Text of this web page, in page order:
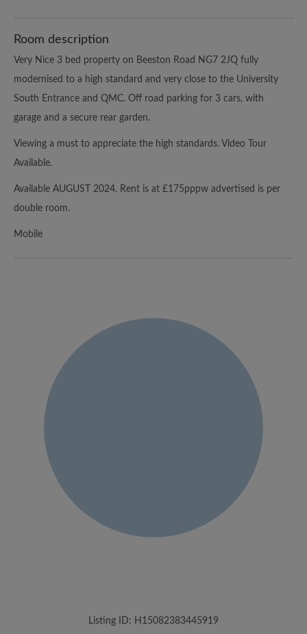
Room description
Very Nice 3 bed property on Beeston Road NG7 2JQ fully
modernised to a high standard and very close to the University
South Entrance and QMC. Off road parking for 3 cars, with
garage and a secure rear garden.
Viewing a must to appreciate the high standards. Video Tour
Available.
Available AUGUST 2024. Rent is at £175pppw advertised is per
double room.
Mobile
Listing ID: H15082383445919